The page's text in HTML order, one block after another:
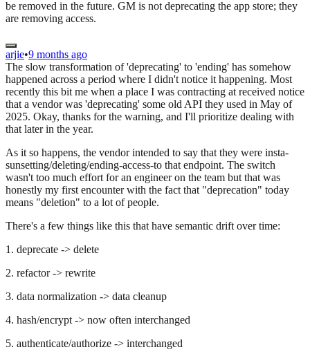
be removed in the future. GM is not deprecating the app store; they
are removing access.
arjie•9 months ago
The slow transformation of 'deprecating' to 'ending' has somehow
happened across a period where I didn't notice it happening. Most
recently this bit me when a place I was contracting at received notice
that a vendor was 'deprecating' some old API they used in May of
2025. Okay, thanks for the warning, and I'll prioritize dealing with
that later in the year.
As it so happens, the vendor intended to say that they were insta-
sunsetting/deleting/ending-access-to that endpoint. The switch
wasn't too much effort for an engineer on the team but that was
honestly my first encounter with the fact that "deprecation" today
means "deletion" to a lot of people.
There's a few things like this that have semantic drift over time:
1. deprecate -> delete
2. refactor -> rewrite
3. data normalization -> data cleanup
4. hash/encrypt -> now often interchanged
5. authenticate/authorize -> interchanged